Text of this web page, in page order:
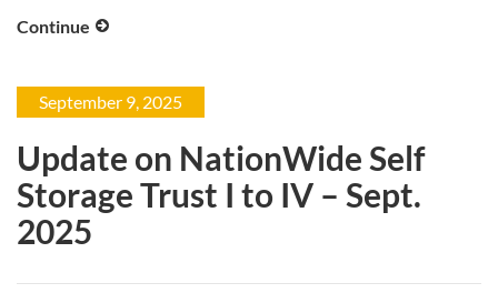
Continue
September 9, 2025
Update on NationWide Self
Storage Trust I to IV – Sept.
2025